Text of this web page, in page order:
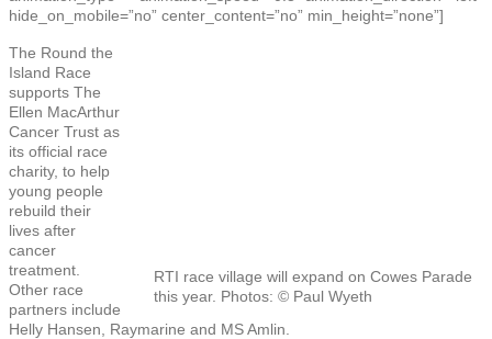
hide_on_mobile=”no” center_content=”no” min_height=”none”]
RTI race village will expand on Cowes Parade
this year. Photos: © Paul Wyeth
The Round the
Island Race
supports The
Ellen MacArthur
Cancer Trust as
its official race
charity, to help
young people
rebuild their
lives after
cancer
treatment.
Other race
partners include
Helly Hansen, Raymarine and MS Amlin.